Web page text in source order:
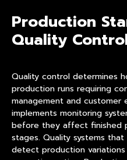
Production
Quality
Quality control determines
production runs requiring
management and
implements monitoring
before they affect finished
stages. Quality systems
detect production